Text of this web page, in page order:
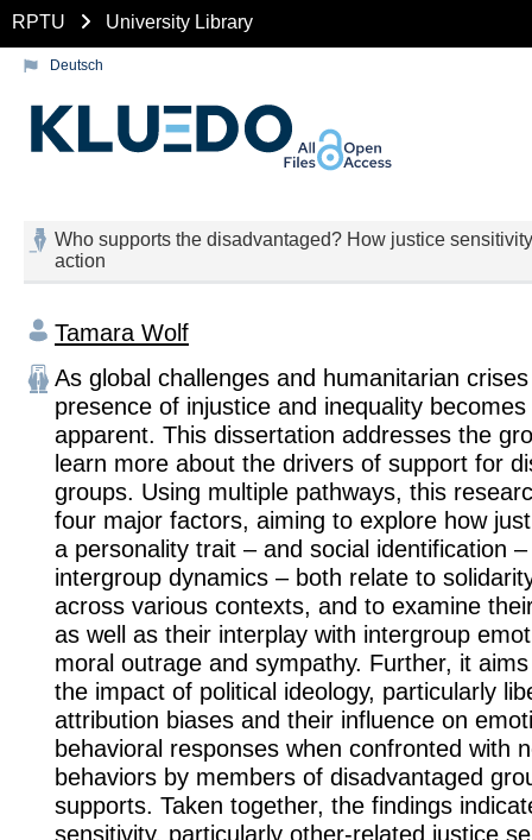
RPTU University Library
Deutsch
Who supports the disadvantaged? How justice
action
Tamara Wolf
As global challenges and humanitarian
presence of injustice and inequality
apparent. This dissertation addresses the
learn more about the drivers of support for
groups. Using multiple pathways, this
four major factors, aiming to explore how
a personality trait – and social identification
intergroup dynamics – both relate to
across various contexts, and to examine
as well as their interplay with intergroup
moral outrage and sympathy. Further, it
the impact of political ideology, particularly
attribution biases and their influence on
behavioral responses when confronted with
behaviors by members of disadvantaged
supports. Taken together, the findings
sensitivity, particularly other-related justice